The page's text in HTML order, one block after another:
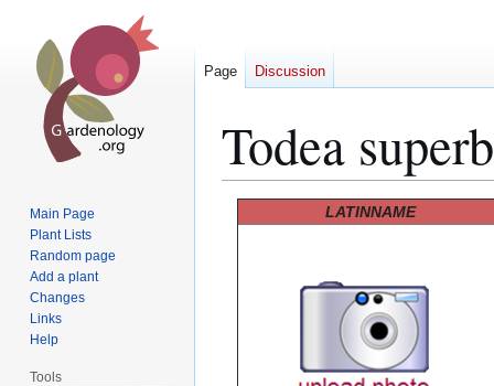
Todea
LATINNAME
Page Discussion
Main Page
Plant Lists
Random page
Add a plant
Changes
Links
Help
Tools